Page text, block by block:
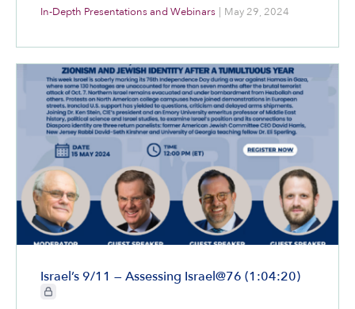
In-Depth Presentations and Webinars | May 29, 2024
Israel’s 9/11 — Assessing Israel@76 (1:04:20)
CIE+ members only